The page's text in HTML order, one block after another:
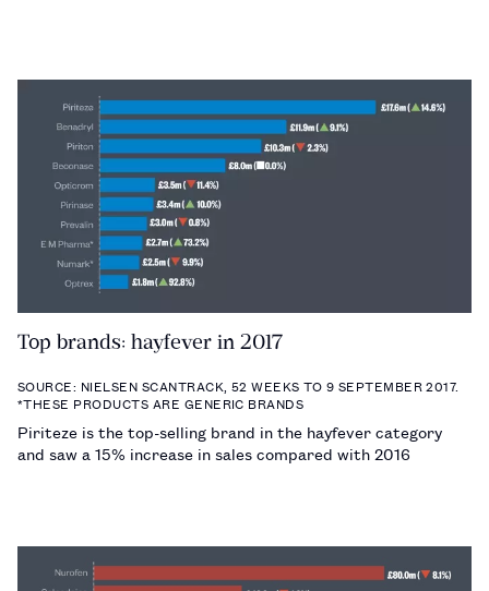
Top brands: hayfever in 2017
SOURCE: NIELSEN SCANTRACK, 52 WEEKS TO 9 SEPTEMBER 2017.
*THESE PRODUCTS ARE GENERIC BRANDS
Piriteze is the top-selling brand in the hayfever category
and saw a 15% increase in sales compared with 2016